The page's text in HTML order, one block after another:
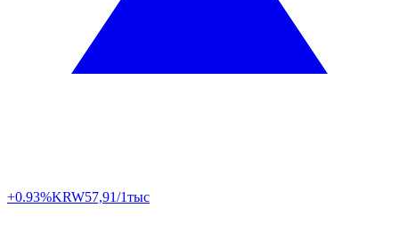
+0.93%KRW57,91/1тыс